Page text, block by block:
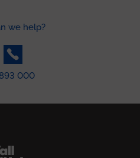
we help?
000